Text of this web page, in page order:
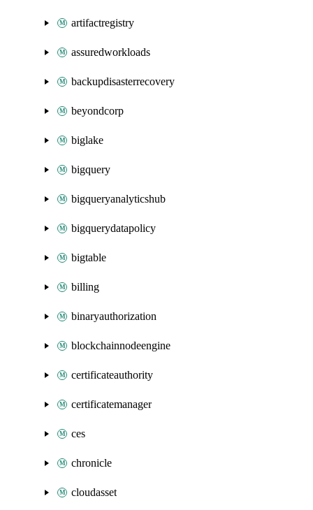
artifactregistry
assuredworkloads
backupdisasterrecovery
beyondcorp
biglake
bigquery
bigqueryanalyticshub
bigquerydatapolicy
bigtable
billing
binaryauthorization
blockchainnodeengine
certificateauthority
certificatemanager
ces
chronicle
cloudasset